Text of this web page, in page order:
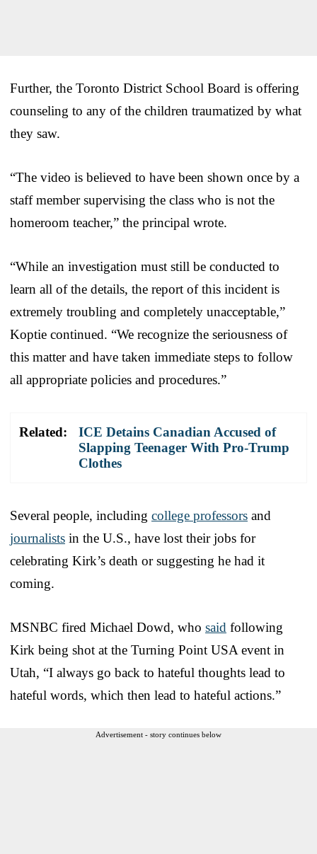
Further, the Toronto District School Board is offering
counseling to any of the children traumatized by what
they saw.
“The video is believed to have been shown once by a
staff member supervising the class who is not the
homeroom teacher,” the principal wrote.
“While an investigation must still be conducted to
learn all of the details, the report of this incident is
extremely troubling and completely unacceptable,”
Koptie continued. “We recognize the seriousness of
this matter and have taken immediate steps to follow
all appropriate policies and procedures.”
Related:
ICE Detains Canadian Accused of
Slapping Teenager With Pro-Trump
Clothes
Several people, including college professors and
journalists in the U.S., have lost their jobs for
celebrating Kirk’s death or suggesting he had it
coming.
MSNBC fired Michael Dowd, who said following
Kirk being shot at the Turning Point USA event in
Utah, “I always go back to hateful thoughts lead to
hateful words, which then lead to hateful actions.”
Advertisement - story continues below